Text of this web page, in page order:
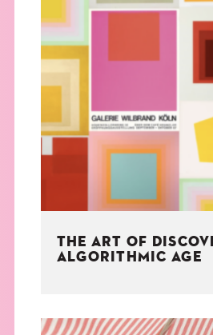
THE ART OF
ALGORITHMIC AGE